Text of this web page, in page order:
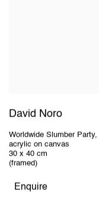
David Noro
Worldwide Slumber Party,
acrylic on canvas
30 x 40 cm
(framed)
Enquire